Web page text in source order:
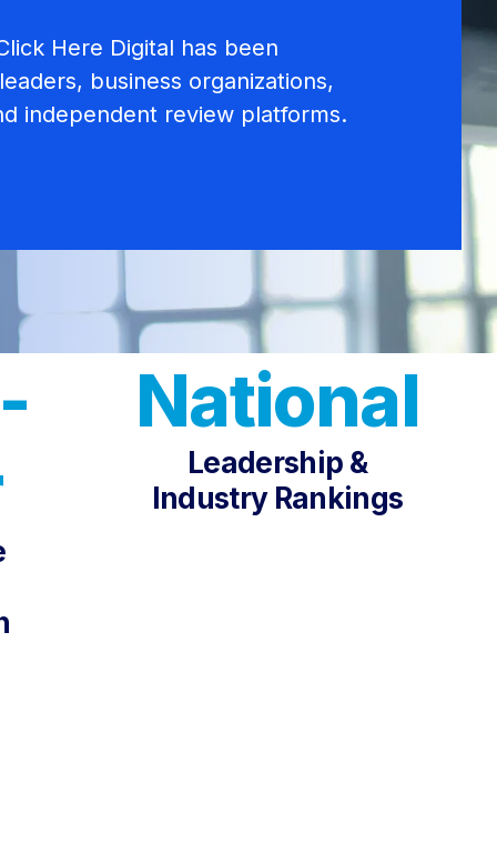
Here Digital has been
business organizations,
independent review platforms.
National
Leadership &
Industry Rankings